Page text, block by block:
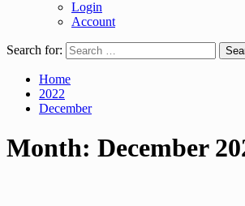
Login
Account
Search for:
Home
2022
December
Month: December